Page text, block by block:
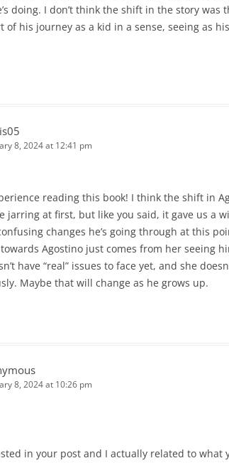
doing. I don’t think the shift in the story was
of his journey as a kid in a sense, seeing as
8, 2024 at 12:41 pm
reading this book! I think the shift in
jarring at first, but like you said, it gave us a
changes he’s going through at this
Agostino just comes from her seeing
have “real” issues to face yet, and she
Maybe that will change as he grows up.
8, 2024 at 10:26 pm
in your post and I actually related to what